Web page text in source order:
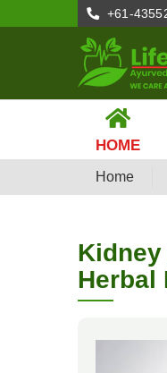
+61-
HOME
Home
Kidney
Herbal